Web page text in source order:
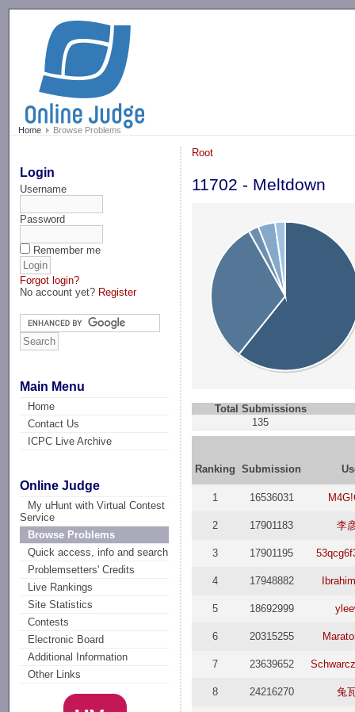
Home Browse Problems
Login
Username
Password
Remember me
Forgot login?
No account yet? Register
Main Menu
Home
Contact Us
ICPC Live Archive
Online Judge
My uHunt with Virtual Contest
Service
Browse Problems
Quick access, info and search
Problemsetters' Credits
Live Rankings
Site Statistics
Contests
Electronic Board
Additional Information
Other Links
Root
11702 - Meltdown
Total Submissions
135
Ranking Submission
1 16536031
2 17901183 李
3 17901195
4 17948882
5 18692999
6 20315255
7 23639652
8 24216270 兔